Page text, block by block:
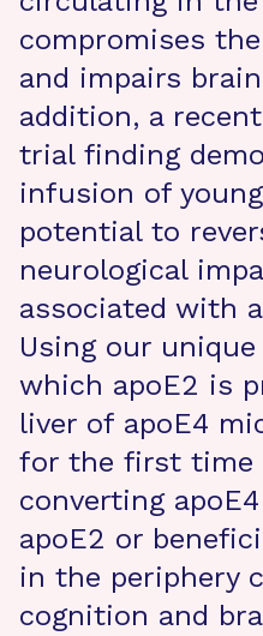
compromises
and impairs
addition, a
trial finding
infusion of
potential to
neurological
associated with
Using our
which apoE2 is
liver of apoE4
for the first time
converting
apoE2 or
in the periphery
cognition and